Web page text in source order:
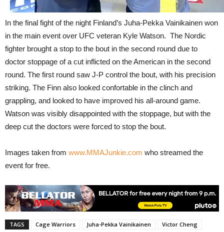
In the final fight of the night Finland’s Juha-Pekka Vainikainen won
in the main event over UFC veteran Kyle Watson. The Nordic
fighter brought a stop to the bout in the second round due to
doctor stoppage of a cut inflicted on the American in the second
round. The first round saw J-P control the bout, with his precision
striking. The Finn also looked confortable in the clinch and
grappling, and looked to have improved his all-around game.
Watson was visibly disappointed with the stoppage, but with the
deep cut the doctors were forced to stop the bout.
Images taken from www.MMAJunkie.com who streamed the
event for free.
TAGS Cage Warriors Juha-Pekka Vainikainen Victor Cheng